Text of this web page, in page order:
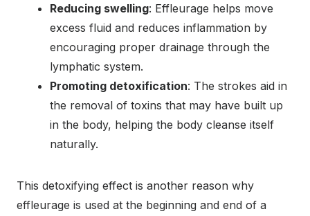
Reducing swelling: Effleurage helps move
excess fluid and reduces inflammation by
encouraging proper drainage through the
lymphatic system.
Promoting detoxification: The strokes aid in
the removal of toxins that may have built up
in the body, helping the body cleanse itself
naturally.
This detoxifying effect is another reason why
effleurage is used at the beginning and end of a